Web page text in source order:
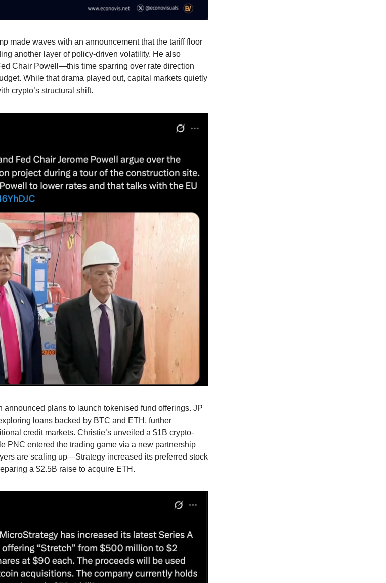
made waves with an announcement that the tariff floor
another layer of policy-driven volatility. He also
Chair Powell—this time sparring over rate direction
While that drama played out, capital markets quietly
crypto’s structural shift.
plans to launch tokenised fund offerings. JP
loans backed by BTC and ETH, further
credit markets. Christie’s unveiled a $1B crypto-
PNC entered the trading game via a new partnership
are scaling up—Strategy increased its preferred stock
a $2.5B raise to acquire ETH.